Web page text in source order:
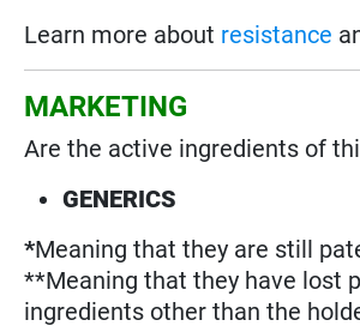
Learn more about resistance
MARKETING
Are the active ingredients of
GENERICS
*Meaning that they are still
**Meaning that they have lost
ingredients other than the